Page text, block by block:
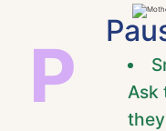
P
Ask